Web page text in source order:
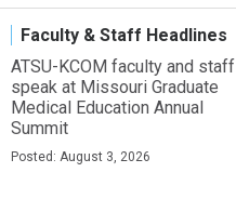
Faculty & Staff Headlines
ATSU-KCOM faculty and staff
speak at Missouri Graduate
Medical Education Annual
Summit
Posted: August 3, 2026